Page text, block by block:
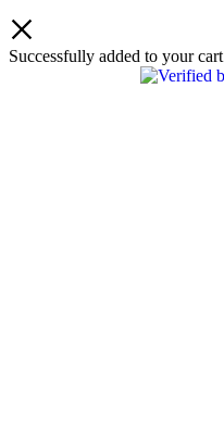
Successfully added to your cart